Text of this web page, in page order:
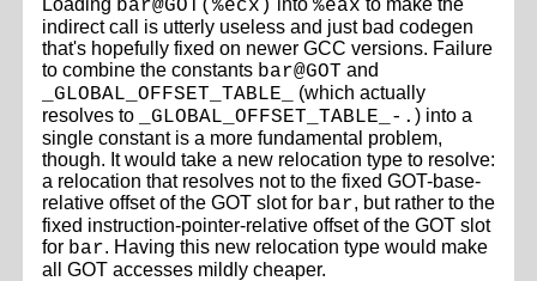
bar@GOT(%ecx) %eax
indirect call is utterly useless and just bad codegen
that's hopefully fixed on newer GCC versions. Failure
to combine the constants bar@GOT and
_GLOBAL_OFFSET_TABLE_
(which actually
resolves to
_GLOBAL_OFFSET_TABLE_-. ) into a
single constant is a more fundamental problem,
though. It would take a new relocation type to resolve:
a relocation that resolves not to the fixed GOT-base-
relative offset of the GOT slot for bar, but rather to the
fixed instruction-pointer-relative offset of the GOT slot
for bar. Having this new relocation type would make
all GOT accesses mildly cheaper.